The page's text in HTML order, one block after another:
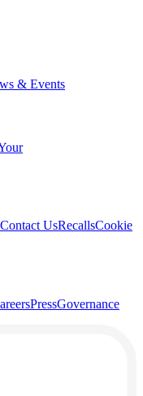
& Events
Contact UsRecallsCookie
PressGovernance